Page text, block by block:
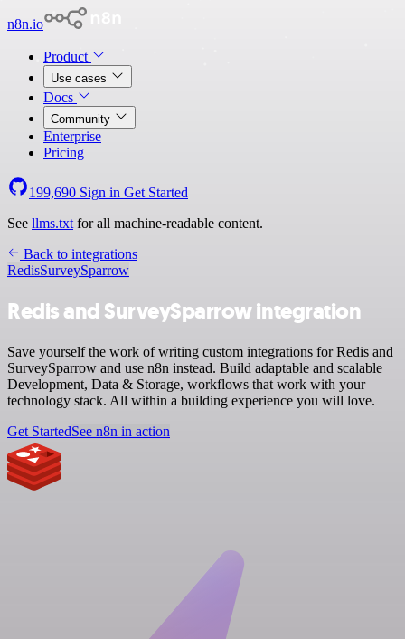
n8n.io
Product
Use cases
Docs
Community
Enterprise
Pricing
199,690 Sign in Get Started
See llms.txt for all machine-readable content.
Back to integrations
RedisSurveySparrow
Redis and SurveySparrow integration
Save yourself the work of writing custom integrations for Redis and
SurveySparrow and use n8n instead. Build adaptable and scalable
Development, Data & Storage, workflows that work with your
technology stack. All within a building experience you will love.
Get StartedSee n8n in action